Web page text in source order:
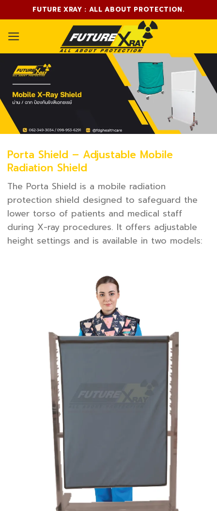
to
content
FUTURE XRAY : ALL ABOUT PROTECTION.
Porta Shield – Adjustable Mobile
Radiation Shield
The Porta Shield is a mobile radiation
protection shield designed to safeguard the
lower torso of patients and medical staff
during X-ray procedures. It offers adjustable
height settings and is available in two models: